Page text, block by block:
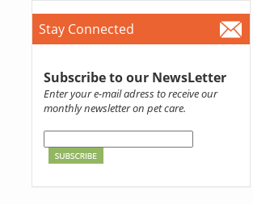
Stay Connected
Subscribe to our NewsLetter
Enter your e-mail adress to receive our
monthly newsletter on pet care.